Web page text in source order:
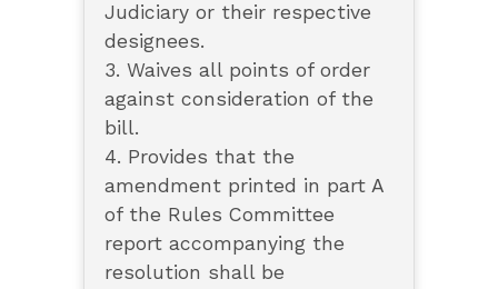
Judiciary or their respective
designees.
3. Waives all points of order
against consideration of the
bill.
4. Provides that the
amendment printed in part A
of the Rules Committee
report accompanying the
resolution shall be